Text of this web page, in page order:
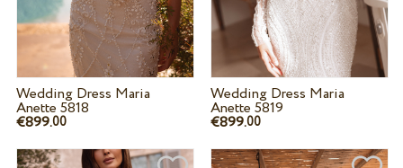
Wedding Dress Maria
Anette 5818
€899.00
Wedding Dress Maria
Anette 5819
€899.00